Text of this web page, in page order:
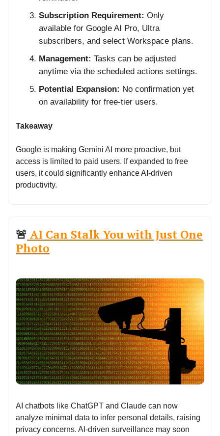
Subscription Requirement: Only
available for Google AI Pro, Ultra
subscribers, and select Workspace plans.
Management: Tasks can be adjusted
anytime via the scheduled actions settings.
Potential Expansion: No confirmation yet
on availability for free-tier users.
Takeaway
Google is making Gemini AI more proactive, but
access is limited to paid users. If expanded to free
users, it could significantly enhance AI-driven
productivity.
🚨 AI Can Stalk You with Just One
Photo
AI chatbots like ChatGPT and Claude can now
analyze minimal data to infer personal details, raising
privacy concerns. AI-driven surveillance may soon